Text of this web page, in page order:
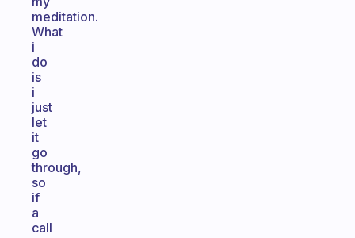
meditation.
What
i
do
is
i
just
let
it
go
through,
so
if
a
call